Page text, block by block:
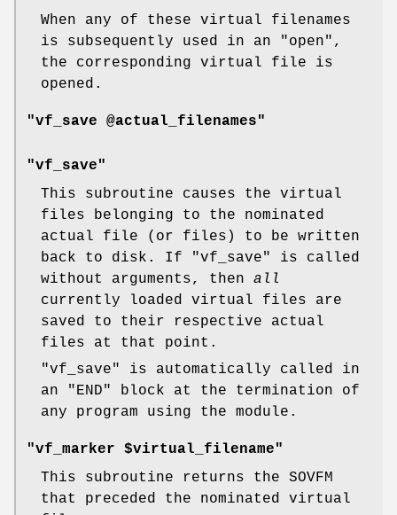
When any of these virtual filenames
is subsequently used in an
"open" ,
the corresponding virtual file is
opened.
"vf_save @actual_filenames"
"vf_save"
This subroutine causes the virtual
files belonging to the nominated
actual file (or files) to be written
back to disk. If
"vf_save"
is called
without arguments, then all
currently loaded virtual files are
saved to their respective actual
files at that point.
"vf_save"
is automatically called in
an
"END"
block at the termination of
any program using the module.
"vf_marker $virtual_filename"
This subroutine returns the SOVFM
that preceded the nominated virtual